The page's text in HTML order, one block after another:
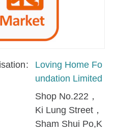
Loving Home Fo
undation Limited
Shop No.222，
Ki Lung Street，
Sham Shui Po,K